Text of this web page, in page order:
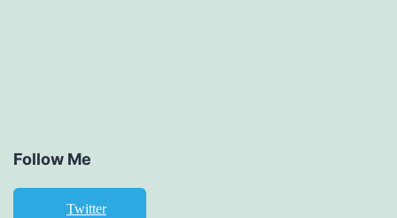
Follow Me
Twitter